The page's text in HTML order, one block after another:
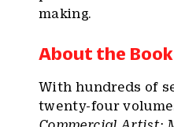
making.
About the Book
With hundreds of
twenty-four